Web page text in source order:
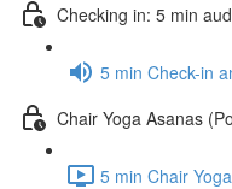
Checking in: 5 min
5 min Check-in
Chair Yoga Asanas
5 min Chair